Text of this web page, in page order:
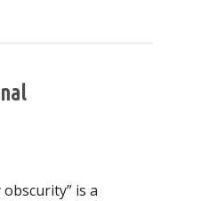
is a